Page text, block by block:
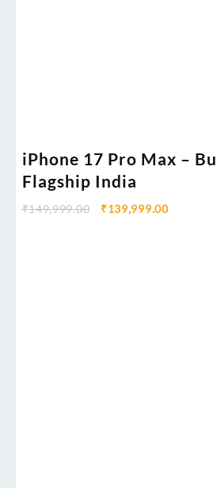
iPhone 17 Pro Max –
Flagship India
₹149,999.00 ₹139,999.00